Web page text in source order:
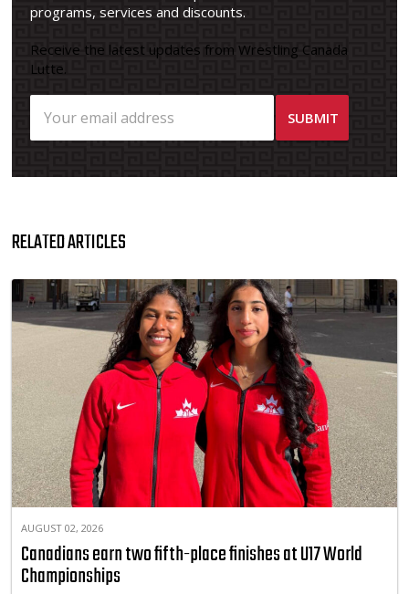
programs, services and discounts.
Receive the latest updates from Wrestling Canada
Lutte.
RELATED ARTICLES
AUGUST 02, 2026
Canadians earn two fifth-place finishes at U17 World
Championships